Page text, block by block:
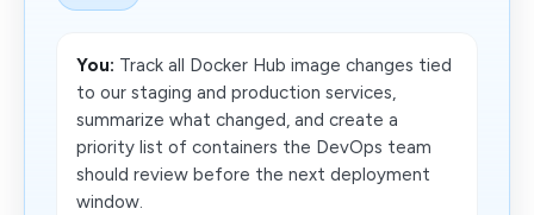
You: Track all Docker Hub image changes tied
to our staging and production services,
summarize what changed, and create a
priority list of containers the DevOps team
should review before the next deployment
window.